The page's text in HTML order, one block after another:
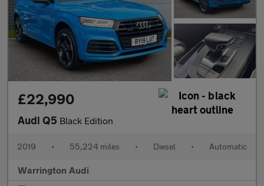
£22,990
Audi Q5 Black Edition
2019 • 55,224 miles • Diesel • Automatic
Warrington Audi